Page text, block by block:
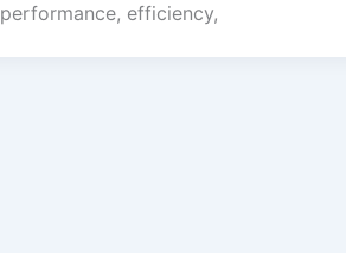
performance, efficiency,